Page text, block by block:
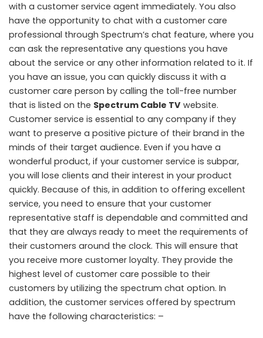
with a customer service agent immediately. You also
have the opportunity to chat with a customer care
professional through Spectrum’s chat feature, where you
can ask the representative any questions you have
about the service or any other information related to it. If
you have an issue, you can quickly discuss it with a
customer care person by calling the toll-free number
that is listed on the Spectrum Cable TV website.
Customer service is essential to any company if they
want to preserve a positive picture of their brand in the
minds of their target audience. Even if you have a
wonderful product, if your customer service is subpar,
you will lose clients and their interest in your product
quickly. Because of this, in addition to offering excellent
service, you need to ensure that your customer
representative staff is dependable and committed and
that they are always ready to meet the requirements of
their customers around the clock. This will ensure that
you receive more customer loyalty. They provide the
highest level of customer care possible to their
customers by utilizing the spectrum chat option. In
addition, the customer services offered by spectrum
have the following characteristics: –